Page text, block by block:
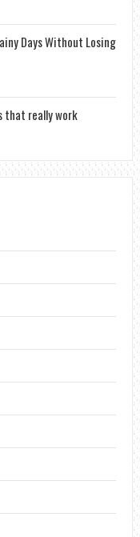
Days Without Losing
that really work